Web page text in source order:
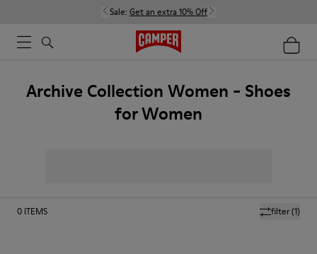
Sale: Get an extra 10% Off
Archive Collection Women - Shoes
for Women
filter(1)
0 ITEMS